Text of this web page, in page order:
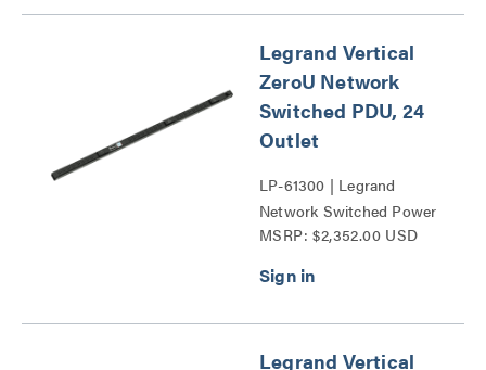
Legrand Vertical
ZeroU Network
Switched PDU, 24
Outlet
LP-61300 | Legrand
Network Switched Power
Distribution Unit Series
MSRP: $2,352.00 USD
Legrand Vertical